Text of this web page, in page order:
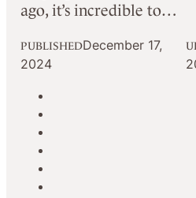
ago, it’s incredible to…
PUBLISHEDDecember 17,
2024